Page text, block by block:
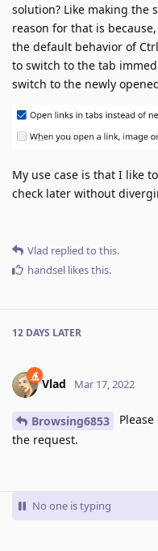
solution? Like making the
reason for that is
the default behavior of
to switch to the tab
switch to the newly
My use case is that I like
check later without
Vlad replied to this.
handsel likes this.
12 DAYS LATER
Vlad Mar 17, 2022
Browsing6853
the request.
No one is typing